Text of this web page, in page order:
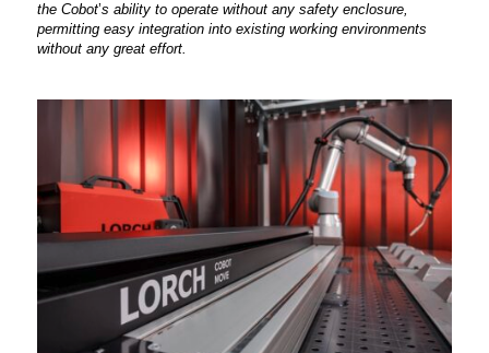
the Cobot’s ability to operate without any safety enclosure,
permitting easy integration into existing working environments
without any great effort.